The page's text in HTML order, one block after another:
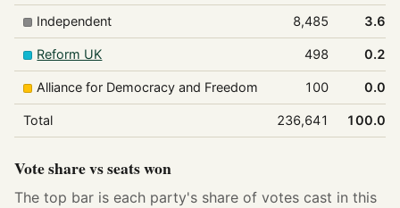
Independent 8,485 3.6%
Reform UK 498 0.2%
Alliance for Democracy and Freedom 100 0.0%
Total 236,641 100.0%
Vote share vs seats won
The top bar is each party's share of votes cast in this